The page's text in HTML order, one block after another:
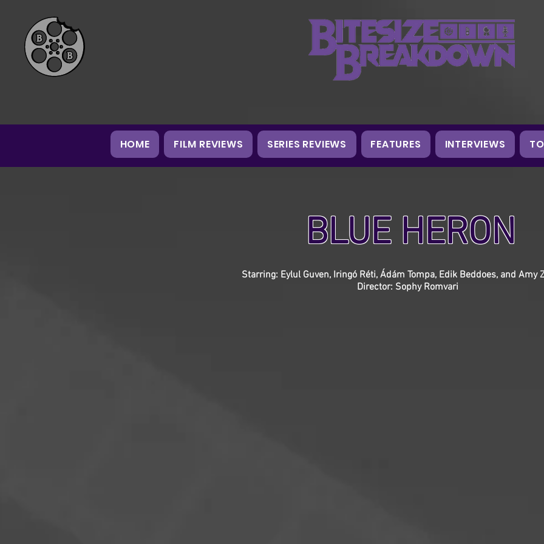
HOME FILM REVIEWS SERIES REVIEWS FEATURES INTERVIEWS
BLUE HERON
Starring: Eylul Guven, Iringó Réti, Ádám Tompa, Edik Beddoes, and Amy
Director: Sophy Romvari